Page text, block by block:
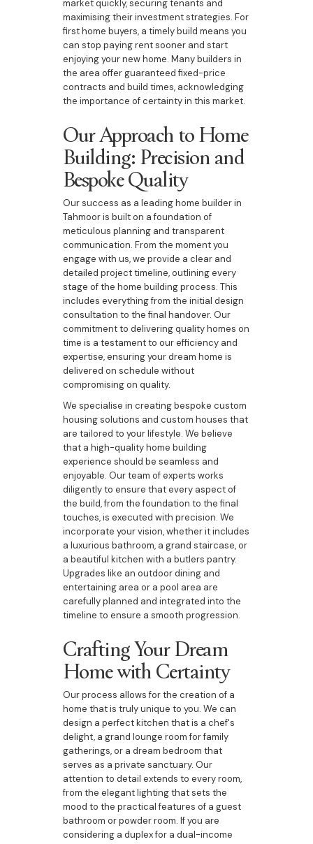
market quickly, securing tenants and
maximising their investment strategies. For
first home buyers, a timely build means you
can stop paying rent sooner and start
enjoying your new home. Many builders in
the area offer guaranteed fixed-price
contracts and build times, acknowledging
the importance of certainty in this market.
Our Approach to Home
Building: Precision and
Bespoke Quality
Our success as a leading home builder in
Tahmoor is built on a foundation of
meticulous planning and transparent
communication. From the moment you
engage with us, we provide a clear and
detailed project timeline, outlining every
stage of the home building process. This
includes everything from the initial design
consultation to the final handover. Our
commitment to delivering quality homes on
time is a testament to our efficiency and
expertise, ensuring your dream home is
delivered on schedule without
compromising on quality.
We specialise in creating bespoke custom
housing solutions and custom houses that
are tailored to your lifestyle. We believe
that a high-quality home building
experience should be seamless and
enjoyable. Our team of experts works
diligently to ensure that every aspect of
the build, from the foundation to the final
touches, is executed with precision. We
incorporate your vision, whether it includes
a luxurious bathroom, a grand staircase, or
a beautiful kitchen with a butlers pantry.
Upgrades like an outdoor dining and
entertaining area or a pool area are
carefully planned and integrated into the
timeline to ensure a smooth progression.
Crafting Your Dream
Home with Certainty
Our process allows for the creation of a
home that is truly unique to you. We can
design a perfect kitchen that is a chef's
delight, a grand lounge room for family
gatherings, or a dream bedroom that
serves as a private sanctuary. Our
attention to detail extends to every room,
from the elegant lighting that sets the
mood to the practical features of a guest
bathroom or powder room. If you are
considering a duplex for a dual-income